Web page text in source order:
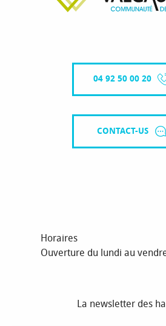
04 92 50 00 20
CONTACT-US
Horaires
Ouverture du lundi au
La newsletter des